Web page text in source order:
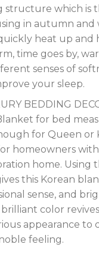
structure which is
in autumn and
heat up and
time goes by,
senses of
your sleep.
BEDDING
for bed
for Queen or
homeowners
home. Using
this Korean
sense, and
color
appearance to
feeling.